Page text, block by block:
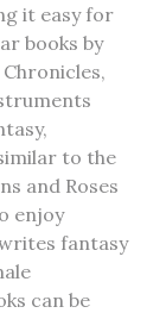
it easy for
books by
to the
and Roses
enjoy
fantasy
can be